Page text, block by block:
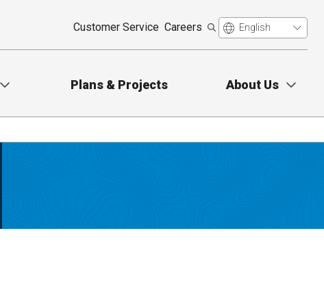
Customer Service Careers
Plans & Projects About Us